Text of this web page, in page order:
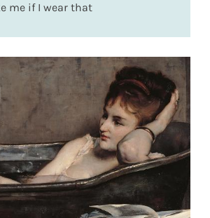
me if I wear that